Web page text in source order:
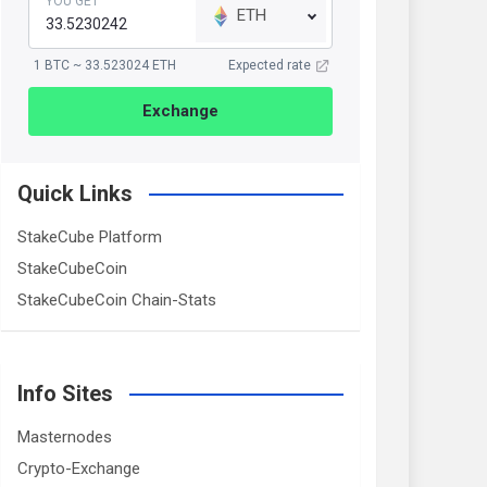
ETH
1 BTC ~ 33.523024 ETH Expected rate
Exchange
Quick Links
StakeCube Platform
StakeCubeCoin
StakeCubeCoin Chain-Stats
Info Sites
Masternodes
Crypto-Exchange